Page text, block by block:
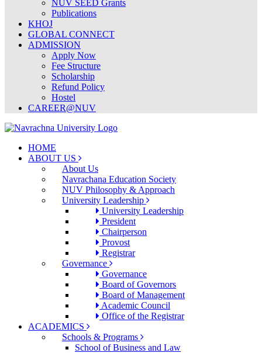
NUV SEED Grants
Publications
KHOJ
GLOBAL CONNECT
ADMISSION
Apply Now
Fee Structure
Scholarship
Refund Policy
Hostel
CAREER@NUV
HOME
ABOUT US
About Us
Navrachana Education Society
NUV Philosophy & Approach
University Leadership
University Leadership
President
Chairperson
Provost
Registrar
Governance
Governance
Board of Governors
Board of Management
Academic Council
Office of the Registrar
ACADEMICS
Schools & Programs
School of Business and Law